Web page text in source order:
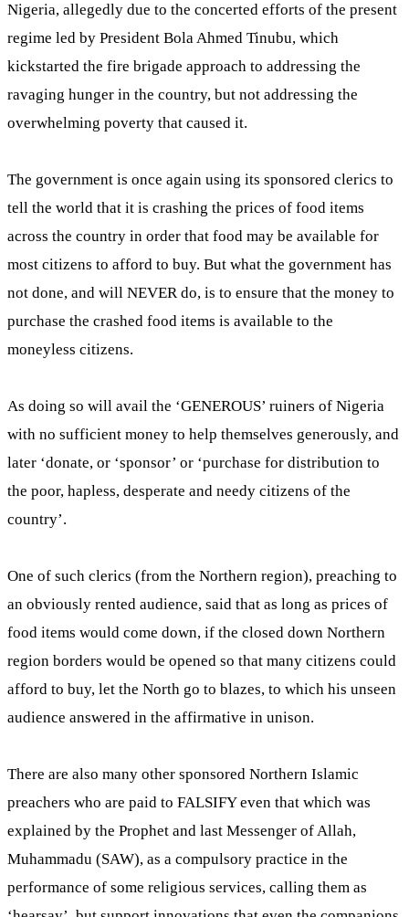
Nigeria, allegedly due to the concerted efforts of the present
regime led by President Bola Ahmed Tinubu, which
kickstarted the fire brigade approach to addressing the
ravaging hunger in the country, but not addressing the
overwhelming poverty that caused it.
The government is once again using its sponsored clerics to
tell the world that it is crashing the prices of food items
across the country in order that food may be available for
most citizens to afford to buy. But what the government has
not done, and will NEVER do, is to ensure that the money to
purchase the crashed food items is available to the
moneyless citizens.
As doing so will avail the ‘GENEROUS’ ruiners of Nigeria
with no sufficient money to help themselves generously, and
later ‘donate, or ‘sponsor’ or ‘purchase for distribution to
the poor, hapless, desperate and needy citizens of the
country’.
One of such clerics (from the Northern region), preaching to
an obviously rented audience, said that as long as prices of
food items would come down, if the closed down Northern
region borders would be opened so that many citizens could
afford to buy, let the North go to blazes, to which his unseen
audience answered in the affirmative in unison.
There are also many other sponsored Northern Islamic
preachers who are paid to FALSIFY even that which was
explained by the Prophet and last Messenger of Allah,
Muhammadu (SAW), as a compulsory practice in the
performance of some religious services, calling them as